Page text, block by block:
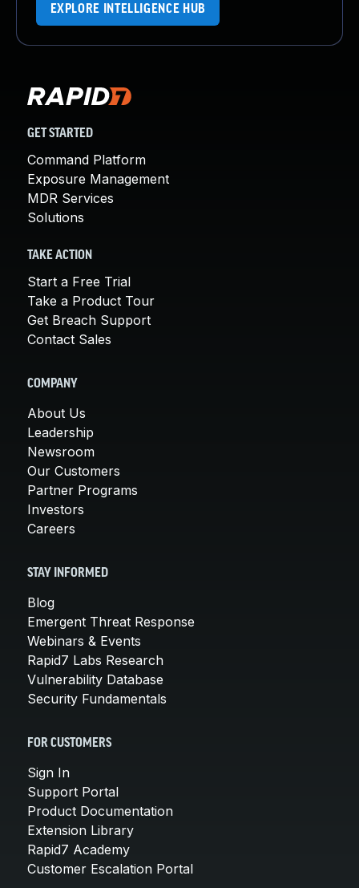
EXPLORE INTELLIGENCE HUB
GET STARTED
Command Platform
Exposure Management
MDR Services
Solutions
TAKE ACTION
Start a Free Trial
Take a Product Tour
Get Breach Support
Contact Sales
COMPANY
About Us
Leadership
Newsroom
Our Customers
Partner Programs
Investors
Careers
STAY INFORMED
Blog
Emergent Threat Response
Webinars & Events
Rapid7 Labs Research
Vulnerability Database
Security Fundamentals
FOR CUSTOMERS
Sign In
Support Portal
Product Documentation
Extension Library
Rapid7 Academy
Customer Escalation Portal